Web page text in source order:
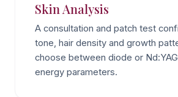
Skin Analysis
A consultation and patch test
tone, hair density and growth
choose between diode or
energy parameters.